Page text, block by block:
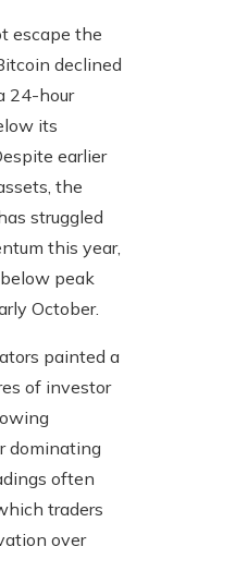
escape the
declined
24-hour
its
earlier
the
struggled
this year,
peak
October.
painted a
of investor
dominating
often
traders
over